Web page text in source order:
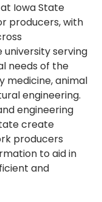
at Iowa State
producers, with
serving
needs of the
medicine, animal
engineering.
engineering
create
producers
to aid in
and